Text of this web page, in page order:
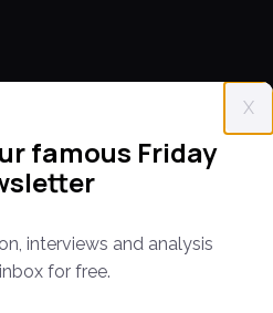
X
famous Friday
interviews and analysis
for free.